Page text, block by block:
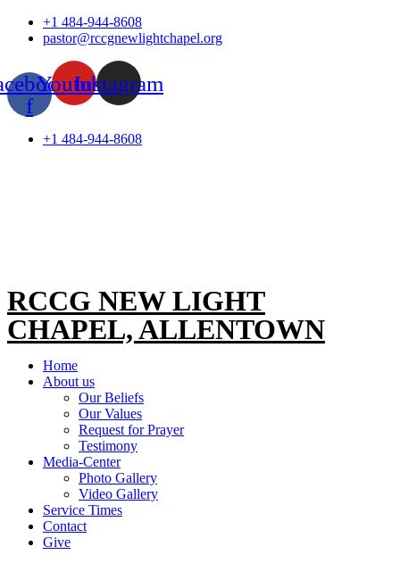
Skip
+1 484-944-8608
pastor@rccgnewlightchapel.org
f
YoutubeInstagram
+1 484-944-8608
RCCG NEW LIGHT
CHAPEL, ALLENTOWN
Home
About us
Our Beliefs
Our Values
Request for Prayer
Testimony
Media-Center
Photo Gallery
Video Gallery
Service Times
Contact
Give